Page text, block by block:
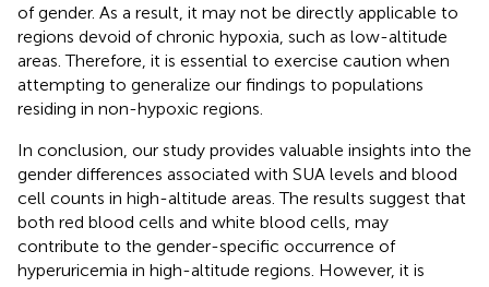
of gender. As a result, it may not be directly applicable to
regions devoid of chronic hypoxia, such as low-altitude
areas. Therefore, it is essential to exercise caution when
attempting to generalize our findings to populations
residing in non-hypoxic regions.
In conclusion, our study provides valuable insights into the
gender differences associated with SUA levels and blood
cell counts in high-altitude areas. The results suggest that
both red blood cells and white blood cells, may
contribute to the gender-specific occurrence of
hyperuricemia in high-altitude regions. However, it is